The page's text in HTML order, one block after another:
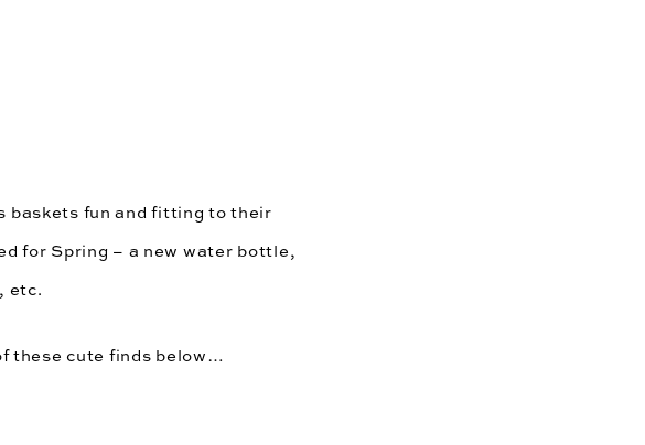
baskets fun and fitting to their
for Spring – a new water bottle,
etc.
these cute finds below…